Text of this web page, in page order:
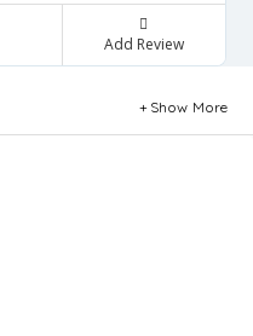
Add Review
Show More